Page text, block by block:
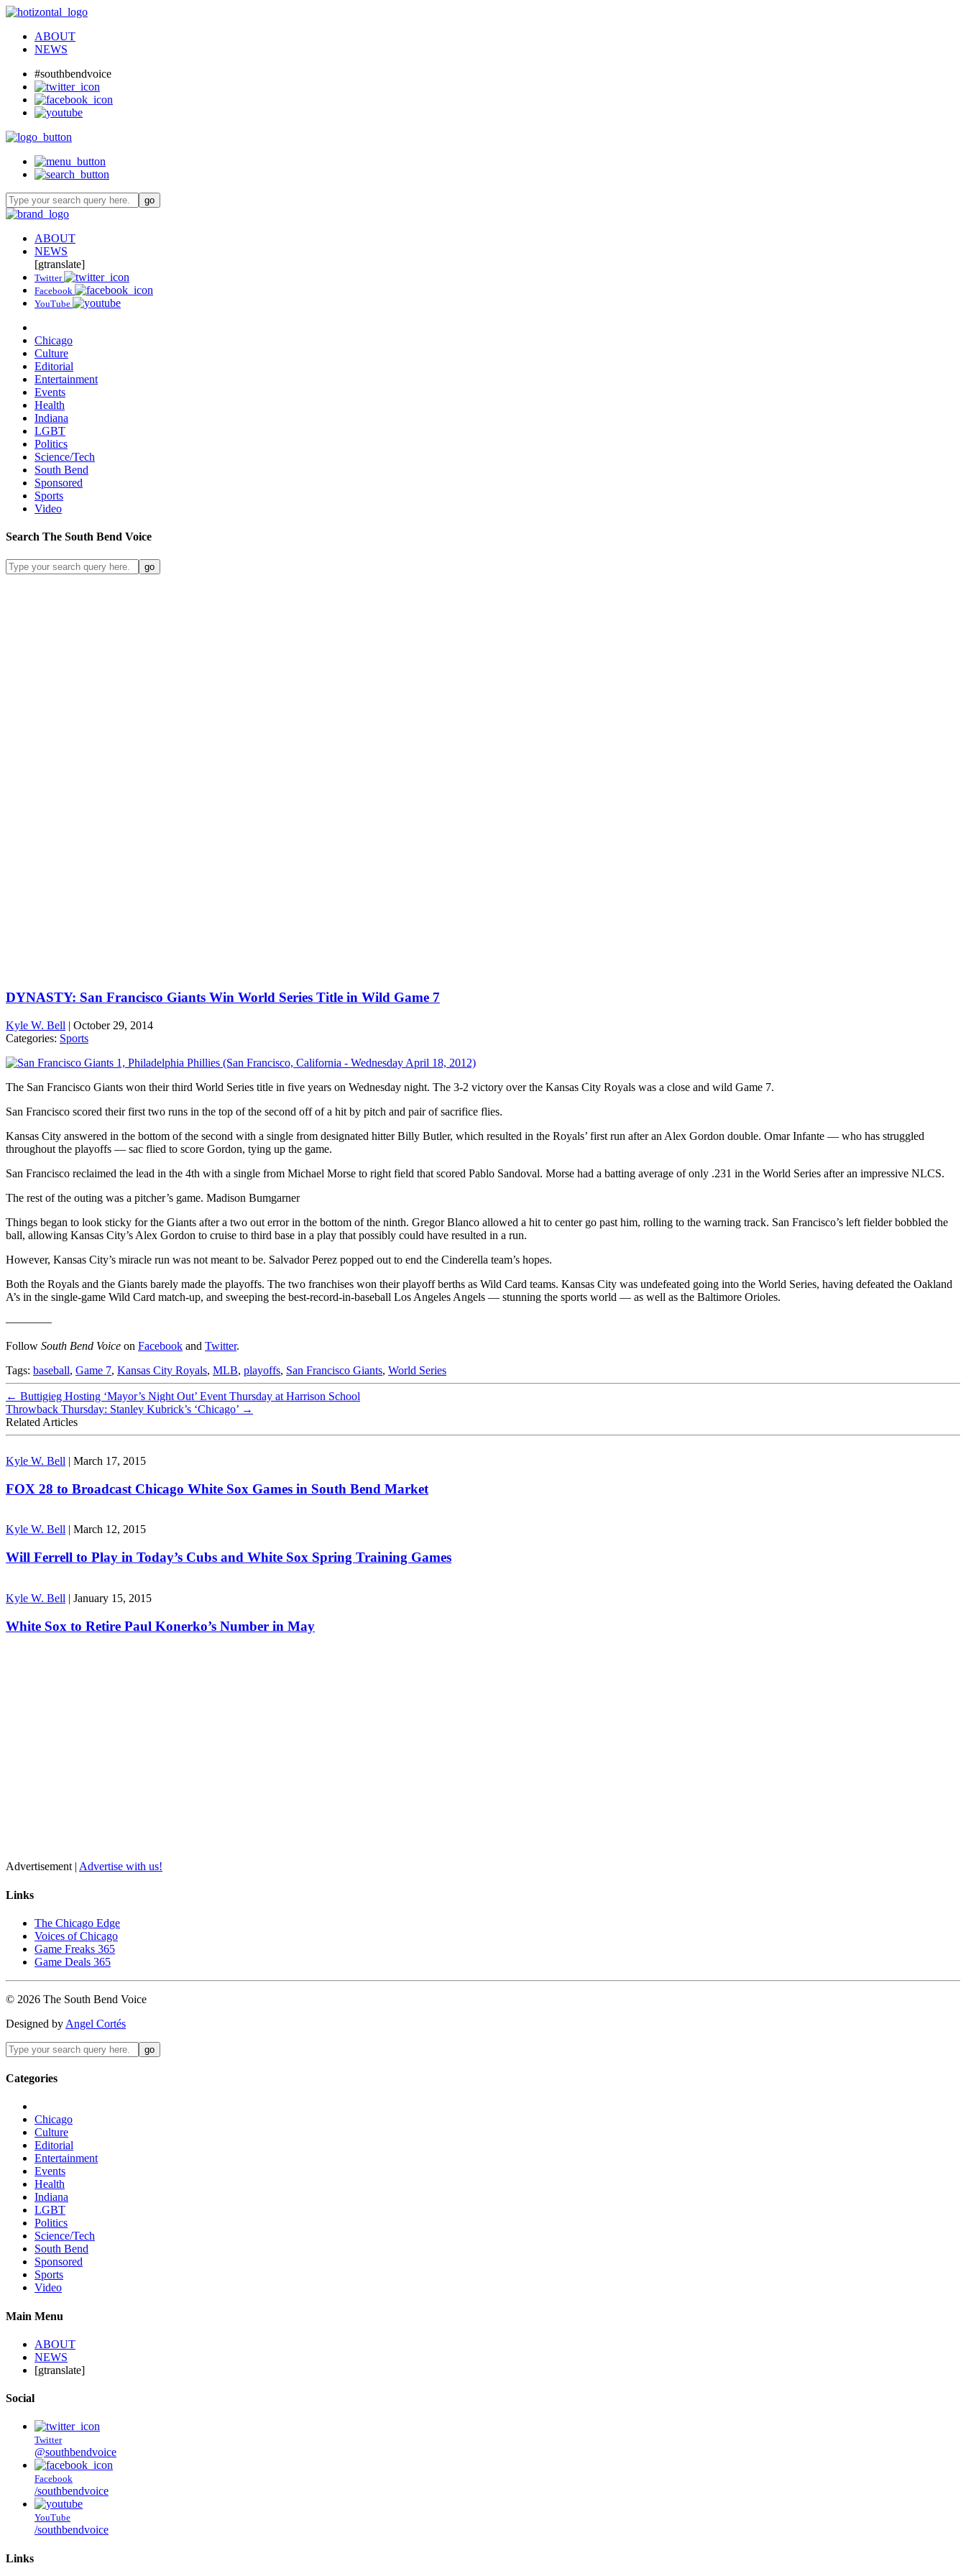
ABOUT
NEWS
#southbendvoice
ABOUT
NEWS
[gtranslate]
Twitter
Facebook
YouTube
Chicago
Culture
Editorial
Entertainment
Events
Health
Indiana
LGBT
Politics
Science/Tech
South Bend
Sponsored
Sports
Video
Search The South Bend Voice
DYNASTY: San Francisco Giants Win World Series Title in Wild Game 7
Kyle W. Bell | October 29, 2014
Categories: Sports
The San Francisco Giants won their third World Series title in five years on Wednesday night. The 3-2 victory over the Kansas City Royals was a close and wild Game 7.
San Francisco scored their first two runs in the top of the second off of a hit by pitch and pair of sacrifice flies.
Kansas City answered in the bottom of the second with a single from designated hitter Billy Butler, which resulted in the Royals’ first run after an Alex Gordon double. Omar Infante — who has struggled
throughout the playoffs — sac flied to score Gordon, tying up the game.
San Francisco reclaimed the lead in the 4th with a single from Michael Morse to right field that scored Pablo Sandoval. Morse had a batting average of only .231 in the World Series after an impressive NLCS.
The rest of the outing was a pitcher’s game. Madison Bumgarner
Things began to look sticky for the Giants after a two out error in the bottom of the ninth. Gregor Blanco allowed a hit to center go past him, rolling to the warning track. San Francisco’s left fielder bobbled the
ball, allowing Kansas City’s Alex Gordon to cruise to third base in a play that possibly could have resulted in a run.
However, Kansas City’s miracle run was not meant to be. Salvador Perez popped out to end the Cinderella team’s hopes.
Both the Royals and the Giants barely made the playoffs. The two franchises won their playoff berths as Wild Card teams. Kansas City was undefeated going into the World Series, having defeated the Oakland
A’s in the single-game Wild Card match-up, and sweeping the best-record-in-baseball Los Angeles Angels — stunning the sports world — as well as the Baltimore Orioles.
————
Follow South Bend Voice on Facebook and Twitter.
Tags: baseball, Game 7, Kansas City Royals, MLB, playoffs, San Francisco Giants, World Series
← Buttigieg Hosting ‘Mayor’s Night Out’ Event Thursday at Harrison School
Throwback Thursday: Stanley Kubrick’s ‘Chicago’ →
Related Articles
Kyle W. Bell | March 17, 2015
FOX 28 to Broadcast Chicago White Sox Games in South Bend Market
Kyle W. Bell | March 12, 2015
Will Ferrell to Play in Today’s Cubs and White Sox Spring Training Games
Kyle W. Bell | January 15, 2015
White Sox to Retire Paul Konerko’s Number in May
Advertisement | Advertise with us!
Links
The Chicago Edge
Voices of Chicago
Game Freaks 365
Game Deals 365
© 2026 The South Bend Voice
Designed by Angel Cortés
Categories
Chicago
Culture
Editorial
Entertainment
Events
Health
Indiana
LGBT
Politics
Science/Tech
South Bend
Sponsored
Sports
Video
Main Menu
ABOUT
NEWS
[gtranslate]
Social
Twitter
@southbendvoice
Facebook
/southbendvoice
YouTube
/southbendvoice
Links